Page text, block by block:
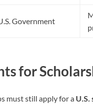
Government
for
must still apply for a U.S.